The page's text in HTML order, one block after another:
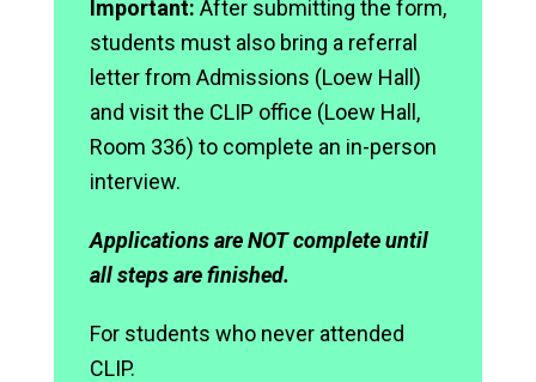
Important: After submitting the form,
students must also bring a referral
letter from Admissions (Loew Hall)
and visit the CLIP office (Loew Hall,
Room 336) to complete an in-person
interview.
Applications are NOT complete until
all steps are finished.
For students who never attended
CLIP.